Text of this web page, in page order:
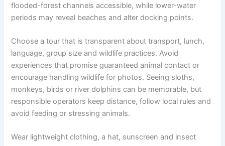
flooded-forest channels accessible, while lower-water
periods may reveal beaches and alter docking points.
Choose a tour that is transparent about transport, lunch,
language, group size and wildlife practices. Avoid
experiences that promise guaranteed animal contact or
encourage handling wildlife for photos. Seeing sloths,
monkeys, birds or river dolphins can be memorable, but
responsible operators keep distance, follow local rules and
avoid feeding or stressing animals.
Wear lightweight clothing, a hat, sunscreen and insect